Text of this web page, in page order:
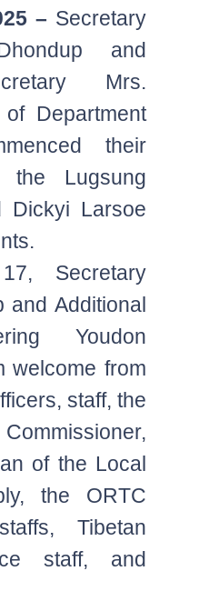
– Secretary
and
Mrs.
Department
their
Lugsung
Dickyi Larsoe
Secretary
and Additional
Youdon
welcome from
staff, the
of the Local
the ORTC
Tibetan
staff, and